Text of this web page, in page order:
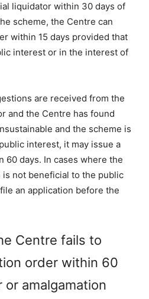
liquidator within 30 days of
scheme, the Centre can
within 15 days provided that
interest or in the interest of
are received from the
and the Centre has found
and the scheme is
interest, it may issue a
60 days. In cases where the
is not beneficial to the public
an application before the
Centre fails to
order within 60
amalgamation